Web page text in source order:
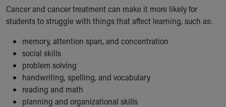
Community Mission
Connect With Us
Our Culture of Caring
Newsroom
Our Leadership
Quality and Patient Safety
Unity and Engagement
Women's Board
Cancer and cancer treatment can make it more likely for
students to struggle with things that affect learning, such as:
memory, attention span, and concentration
social skills
problem solving
handwriting, spelling, and vocabulary
reading and math
planning and organizational skills